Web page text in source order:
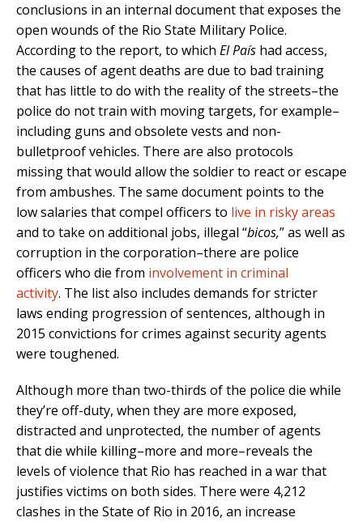
conclusions in an internal document that exposes the
open wounds of the Rio State Military Police.
According to the report, to which El País had access,
the causes of agent deaths are due to bad training
that has little to do with the reality of the streets–the
police do not train with moving targets, for example–
including guns and obsolete vests and non-
bulletproof vehicles. There are also protocols
missing that would allow the soldier to react or escape
from ambushes. The same document points to the
low salaries that compel officers to live in risky areas
and to take on additional jobs, illegal “bicos,” as well as
corruption in the corporation–there are police
officers who die from involvement in criminal
activity. The list also includes demands for stricter
laws ending progression of sentences, although in
2015 convictions for crimes against security agents
were toughened.
Although more than two-thirds of the police die while
they’re off-duty, when they are more exposed,
distracted and unprotected, the number of agents
that die while killing–more and more–reveals the
levels of violence that Rio has reached in a war that
justifies victims on both sides. There were 4,212
clashes in the State of Rio in 2016, an increase